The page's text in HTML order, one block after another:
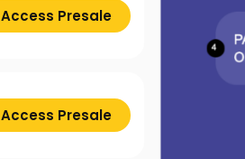
Access Presale
Access Presale